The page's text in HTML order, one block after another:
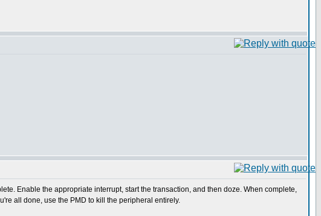
Enable the appropriate interrupt, start the transaction, and then doze. When complete,
all done, use the PMD to kill the peripheral entirely.